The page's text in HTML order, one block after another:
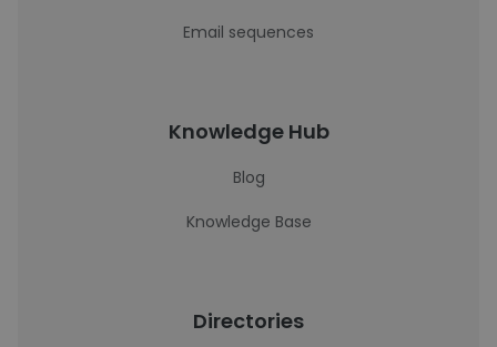
Email sequences
Knowledge Hub
Blog
Knowledge Base
Directories